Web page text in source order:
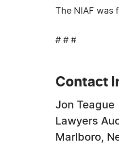
The NIAF was
# # #
Contact
Jon Teague
Lawyers
Marlboro,